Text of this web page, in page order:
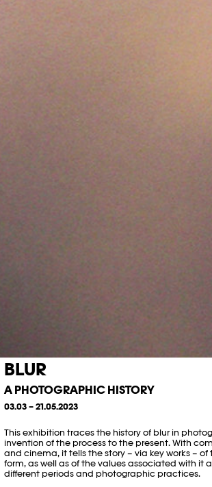
BLUR
A PHOTOGRAPHIC HISTORY
03.03 – 21.05.2023
This exhibition traces the history of blur in
invention of the process to the present. With
and cinema, it tells the story – via key works –
form, as well as of the values associated with it
different periods and photographic practices.